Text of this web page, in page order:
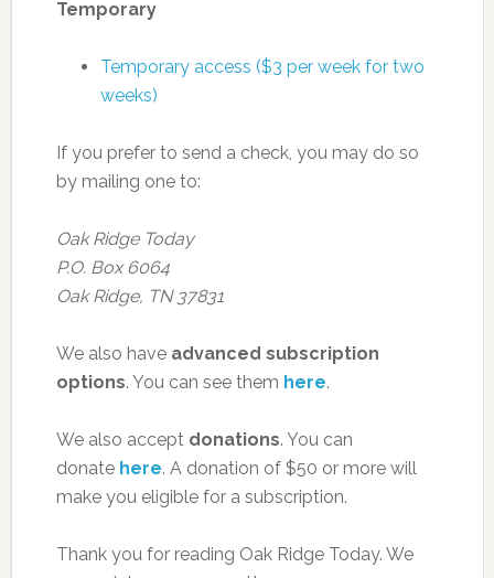
Temporary
Temporary access ($3 per week for two
weeks)
If you prefer to send a check, you may do so
by mailing one to:
Oak Ridge Today
P.O. Box 6064
Oak Ridge, TN 37831
We also have advanced subscription
options. You can see them here.
We also accept donations. You can
donate here. A donation of $50 or more will
make you eligible for a subscription.
Thank you for reading Oak Ridge Today. We